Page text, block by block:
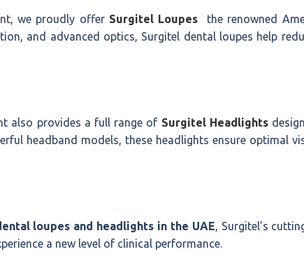
we proudly offer Surgitel Loupes the renowned
and advanced optics, Surgitel dental loupes help
also provides a full range of Surgitel Headlights
headband models, these headlights ensure optimal
loupes and headlights in the UAE, Surgitel’s
a new level of clinical performance.